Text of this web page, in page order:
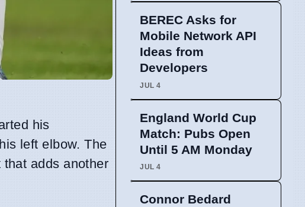
his
left elbow. The
adds another
BEREC Asks for
Mobile Network API
Ideas from
Developers
JUL 4
England World Cup
Match: Pubs Open
Until 5 AM Monday
JUL 4
Connor Bedard